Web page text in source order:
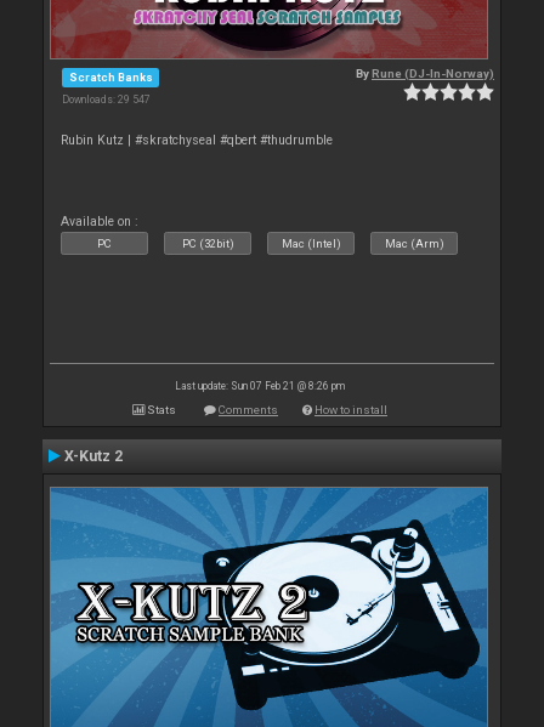
Scratch Banks
Downloads: 29 547
ByRune (DJ-In-Norway)
Rubin Kutz | #skratchyseal #qbert #thudrumble
Available on :
PC PC (32bit) Mac (Intel) Mac (Arm)
Last update: Sun 07 Feb 21 @ 8:26 pm
Stats Comments How to install
X-Kutz 2